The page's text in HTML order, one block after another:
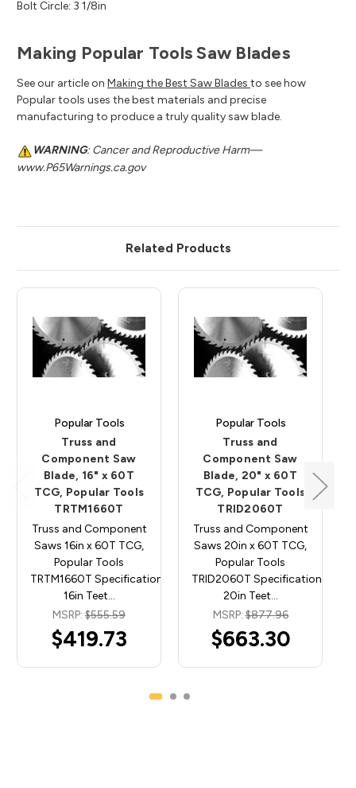
Bolt Circle: 3 1/8in
Making Popular Tools Saw Blades
See our article on Making the Best Saw Blades to see how
Popular tools uses the best materials and precise
manufacturing to produce a truly quality saw blade.
WARNING: Cancer and Reproductive Harm—
www.P65Warnings.ca.gov
Related Products
Popular Tools
Truss and
Component Saw
Blade, 16" x 60T
TCG, Popular Tools
TRTM1660T
Truss and Component
Saws 16in x 60T TCG,
Popular Tools
TRTM1660T Specifications: Diameter:
16in Teet…
MSRP: $555.59
$419.73
Popular Tools
Truss and
Component Saw
Blade, 20" x 60T
TCG, Popular Tools
TRID2060T
Truss and Component
Saws 20in x 60T TCG,
Popular Tools
TRID2060T Specifications:
20in Teet…
MSRP:$877.96
$663.30